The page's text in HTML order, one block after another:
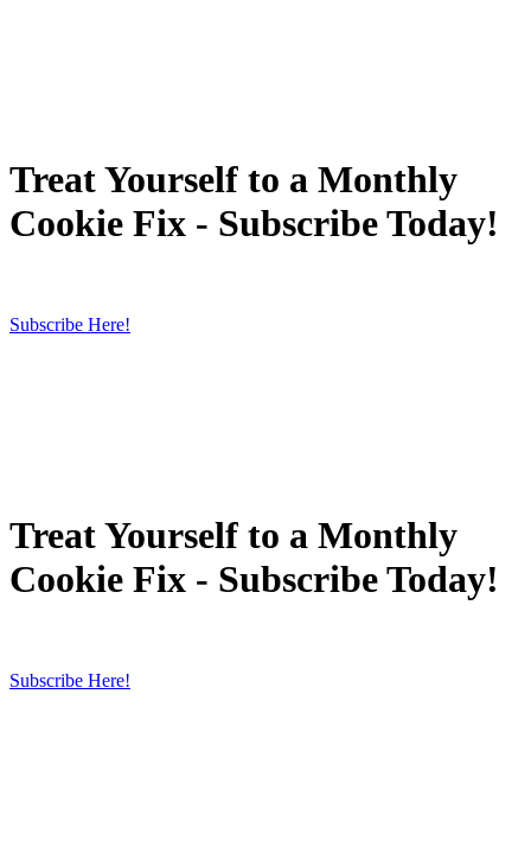
Treat Yourself to a Monthly
Cookie Fix - Subscribe Today!
Subscribe Here!
Treat Yourself to a Monthly
Cookie Fix - Subscribe Today!
Subscribe Here!